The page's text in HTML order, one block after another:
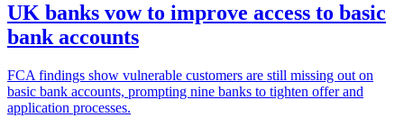
UK banks vow to improve access to basic
bank accounts
FCA findings show vulnerable customers are still missing out on
basic bank accounts, prompting nine banks to tighten offer and
application processes.